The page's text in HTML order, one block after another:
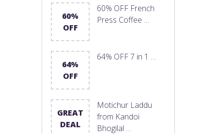
60%
OFF
60% OFF French
Press Coffee …
64%
OFF
64% OFF 7 in 1 …
GREAT
DEAL
Motichur Laddu
from Kandoi
Bhogilal …